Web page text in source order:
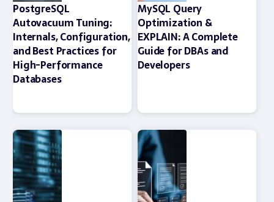
PostgreSQL
Autovacuum Tuning:
Internals, Configuration,
and Best Practices for
High-Performance
Databases
MySQL Query
Optimization &
EXPLAIN: A Complete
Guide for DBAs and
Developers